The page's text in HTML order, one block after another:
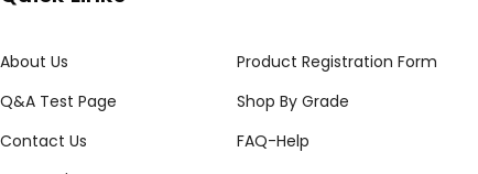
About Us
Product Registration Form
Q&A Test Page
Shop By Grade
Contact Us
FAQ-Help